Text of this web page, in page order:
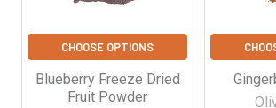
CHOOSE OPTIONS
Blueberry Freeze Dried
Fruit Powder